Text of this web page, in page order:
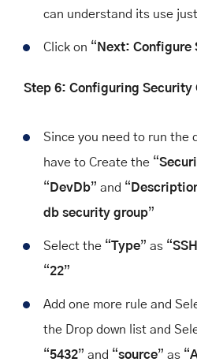
can understand its use
Click on “ Next: Configure
Step 6: Configuring Security
Since you need to run the
have to Create the “
“ DevDb” and “
db security group”
Select the “Type” as “SSH
“22”
Add one more rule and
the Drop down list and
“5432” and “source” as “